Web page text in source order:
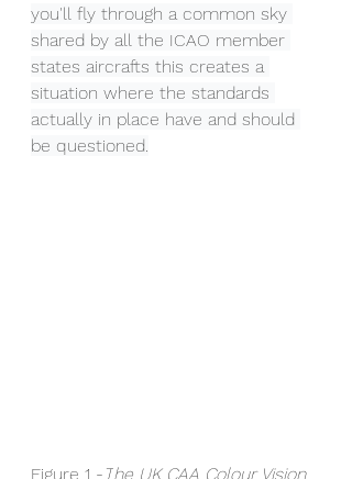
you'll fly through a common sky
shared by all the ICAO member
states aircrafts this creates a
situation where the standards
actually in place have and should
be questioned.
Figure 1 - The UK CAA Colour Vision